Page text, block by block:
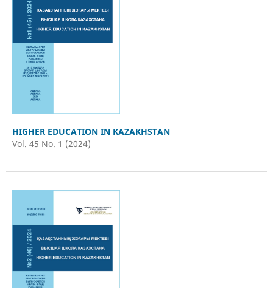
HIGHER EDUCATION IN KAZAKHSTAN
Vol. 45 No. 1 (2024)